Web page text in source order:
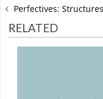
Perfectives:
RELATED